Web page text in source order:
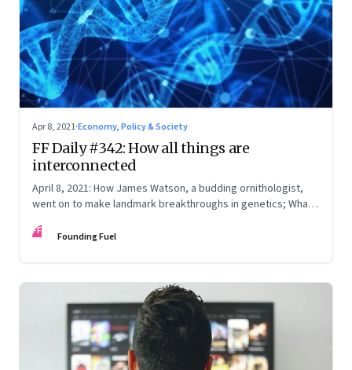
Apr 8, 2021·Economy, Policy & Society
FF Daily #342: How all things are
interconnected
April 8, 2021: How James Watson, a budding ornithologist,
went on to make landmark breakthroughs in genetics; What
When connectivity is poor
FF Founding Fuel